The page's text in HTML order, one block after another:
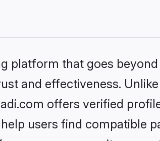
platform that goes
and effectiveness.
offers verified
users find compatible